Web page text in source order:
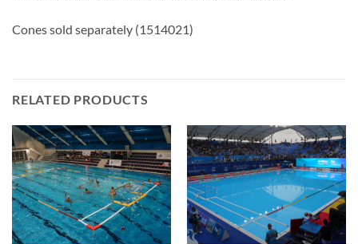
Cones sold separately (1514021)
RELATED PRODUCTS